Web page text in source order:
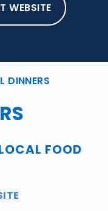
WEBSITE
DINNERS
FOOD